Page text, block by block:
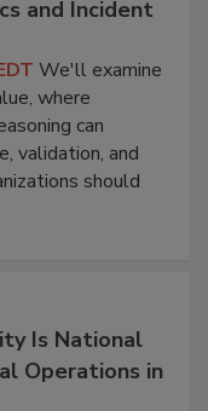
and Incident
We'll examine
where
can
validation, and
should
Is National
Operations in